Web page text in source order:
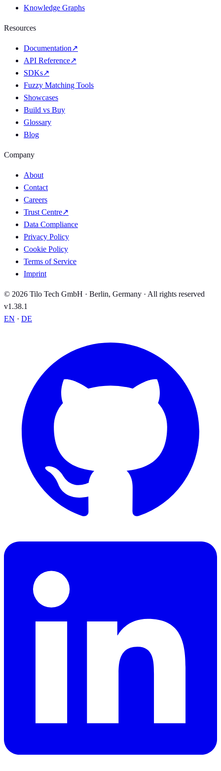
Knowledge Graphs
Resources
Documentation↗
API Reference↗
SDKs↗
Fuzzy Matching Tools
Showcases
Build vs Buy
Glossary
Blog
Company
About
Contact
Careers
Trust Centre↗
Data Compliance
Privacy Policy
Cookie Policy
Terms of Service
Imprint
© 2026 Tilo Tech GmbH · Berlin, Germany · All rights reserved
v1.38.1
EN · DE